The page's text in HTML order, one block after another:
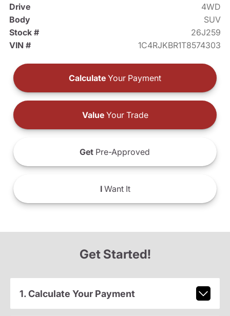
Drive
4WD
Body
SUV
Stock #
26J259
VIN #
1C4RJKBR1T8574303
Calculate Your Payment
ValueYour Trade
Get Pre-Approved
IWant It
Get Started!
1. Calculate Your Payment